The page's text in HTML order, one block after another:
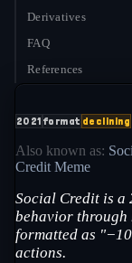
Derivatives
FAQ
References
2021 format declining
Also known as:
Credit Meme
Social Credit is a
behavior through
formatted as
actions.